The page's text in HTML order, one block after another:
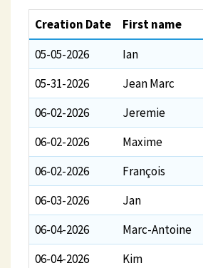
Creation Date First name
05-05-2026
Ian
05-31-2026
Jean Marc
06-02-2026
Jeremie
06-02-2026
Maxime
06-02-2026
François
06-03-2026
Jan
06-04-2026
Marc-Antoine
06-04-2026
Kim